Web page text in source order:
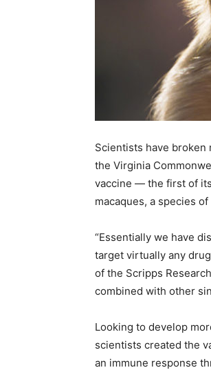
Scientists have broken
the Virginia
vaccine — the first of
macaques, a species
“Essentially we have
target virtually any
of the Scripps
combined with other
Looking to develop
scientists created the
an immune response